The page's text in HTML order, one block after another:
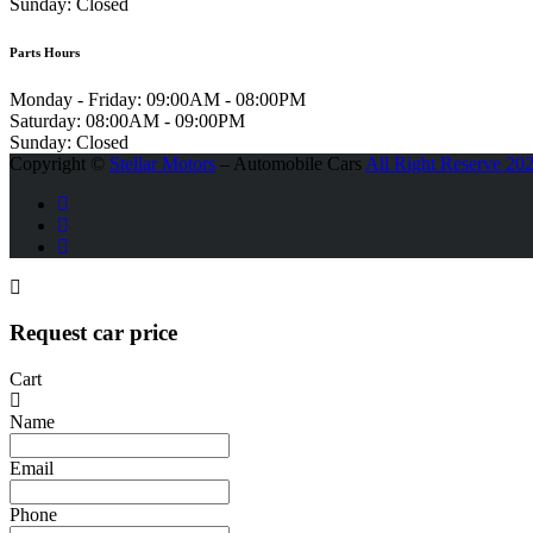
Parts Hours
Monday - Friday: 09:00AM - 08:00PM
Saturday: 08:00AM - 09:00PM
Sunday: Closed
Copyright © Stellar Motors – Automobile Cars All Right Reserve
Request car price
Cart
Name
Email
Phone